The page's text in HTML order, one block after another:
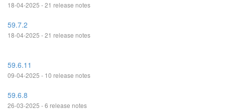
18-04-2025 - 21 release notes
59.7.2
18-04-2025 - 21 release notes
59.6.11
09-04-2025 - 10 release notes
59.6.8
26-03-2025 - 6 release notes